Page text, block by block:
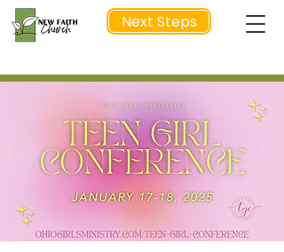
Next Steps
NEXT STEP